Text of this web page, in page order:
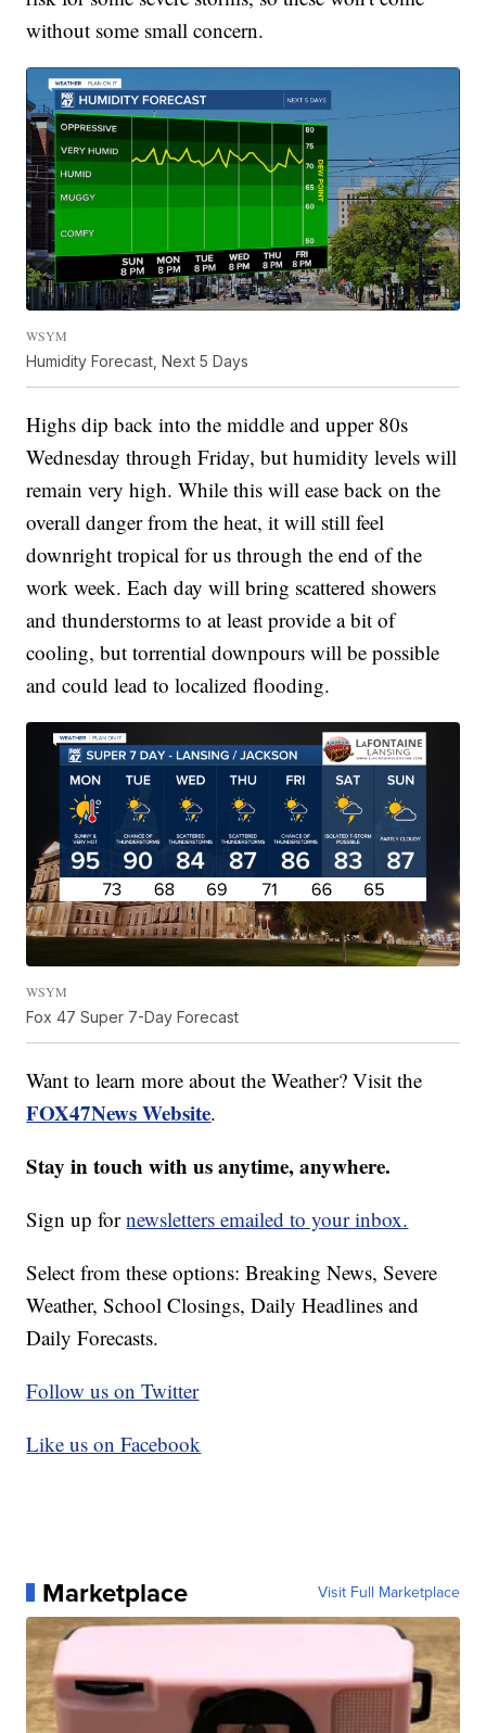
without some small concern.
WSYM
Humidity Forecast, Next 5 Days
Highs dip back into the middle and upper 80s
Wednesday through Friday, but humidity levels will
remain very high. While this will ease back on the
overall danger from the heat, it will still feel
downright tropical for us through the end of the
work week. Each day will bring scattered showers
and thunderstorms to at least provide a bit of
cooling, but torrential downpours will be possible
and could lead to localized flooding.
WSYM
Fox 47 Super 7-Day Forecast
Want to learn more about the Weather? Visit the
FOX47News Website.
Stay in touch with us anytime, anywhere.
Sign up fornewsletters emailed to your inbox.
Select from these options: Breaking News, Severe
Weather, School Closings, Daily Headlines and
Daily Forecasts.
Follow us on Twitter
Like us on Facebook
Marketplace Visit Full Marketplace